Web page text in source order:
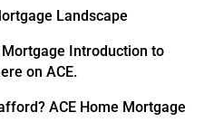
Landscape
Introduction to
on ACE.
ACE Home Mortgage